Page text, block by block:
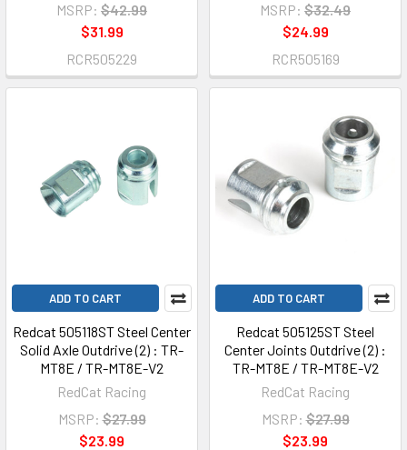
MSRP: $42.99
$31.99
RCR505229
MSRP: $32.49
$24.99
RCR505169
ADD TO CART
Redcat 505118ST Steel Center
Solid Axle Outdrive (2) : TR-
MT8E / TR-MT8E-V2
RedCat Racing
MSRP: $27.99
$23.99
ADD TO CART
Redcat 505125ST Steel
Center Joints Outdrive (2) :
TR-MT8E / TR-MT8E-V2
RedCat Racing
MSRP: $27.99
$23.99